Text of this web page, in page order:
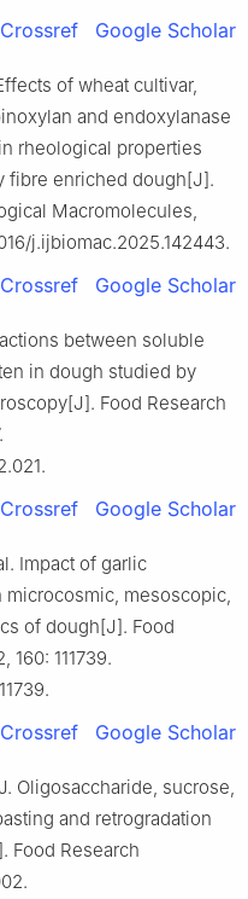
Crossref Google Scholar
of wheat cultivar,
and endoxylanase
rheological properties
fibre enriched dough[J].
Macromolecules,
j.ijbiomac.2025.142443.
Crossref Google Scholar
between soluble
in dough studied by
Food Research
Crossref Google Scholar
Impact of garlic
mesoscopic,
of dough[J]. Food
160: 111739.
Crossref Google Scholar
Oligosaccharide, sucrose,
and retrogradation
Food Research